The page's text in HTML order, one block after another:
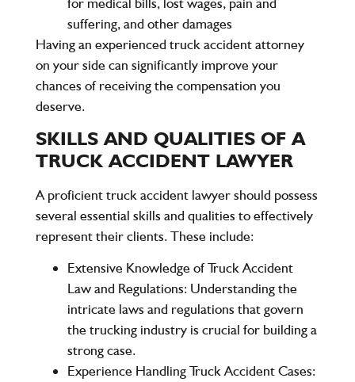
suffering, and other damages
Having an experienced truck accident attorney
on your side can significantly improve your
chances of receiving the compensation you
deserve.
SKILLS AND QUALITIES OF A
TRUCK ACCIDENT LAWYER
A proficient truck accident lawyer should possess
several essential skills and qualities to effectively
represent their clients. These include:
Extensive Knowledge of Truck Accident
Law and Regulations: Understanding the
intricate laws and regulations that govern
the trucking industry is crucial for building a
strong case.
Experience Handling Truck Accident Cases: